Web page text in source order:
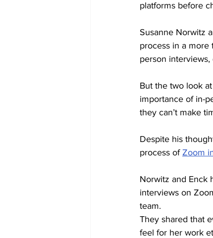
platforms before
Susanne Norwitz
process in a more
person
But the two look
importance of in-
they can’t make
Despite his
process of Zoom
Norwitz and Enck
interviews on
team.
They shared that
feel for her work